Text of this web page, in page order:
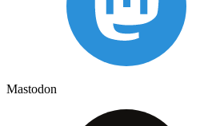
Mastodon